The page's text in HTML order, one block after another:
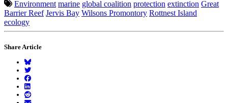
Environment marine global coalition protection extinction Great
Barrier Reef Jervis Bay Wilsons Promontory Rottnest Island
ecology
Share Article